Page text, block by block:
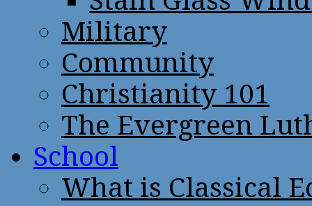
Military
Community
Christianity 101
The Evergreen
School
What is Classical